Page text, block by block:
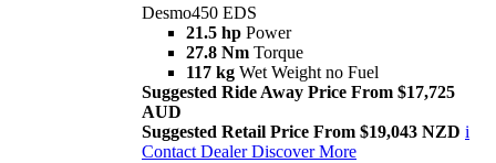
Desmo450 EDS
21.5 hp Power
27.8 Nm Torque
117 kg Wet Weight no Fuel
Suggested Ride Away Price From $17,725
AUD
Suggested Retail Price From $19,043 NZD i
Contact Dealer Discover More